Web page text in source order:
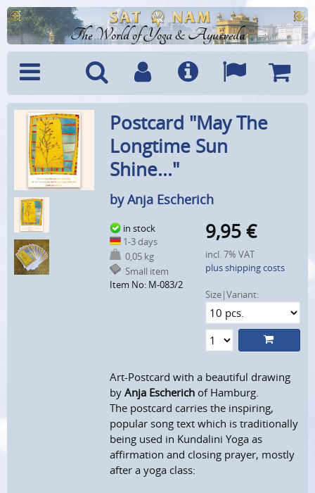
The World of Yoga & Ayurveda
Menu SearchAccountInfo Languages
Cart
Postcard "May The
Longtime Sun
Shine..."
by Anja Escherich
in stock
1-3 days
0,05 kg
Small item
Item No: M-083/2
9,95 €
incl. 7% VAT
plus shipping costs
Size|Variant:
Art-Postcard with a beautiful drawing
byAnja Escherich of Hamburg.
The postcard carries the inspiring,
popular song text which is traditionally
being used in Kundalini Yoga as
affirmation and closing prayer, mostly
after a yoga class: